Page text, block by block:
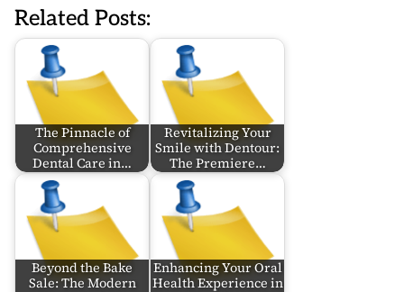
Related Posts:
The Pinnacle of
Comprehensive
Dental Care in…
Revitalizing Your
Smile with Dentour:
The Premiere…
Beyond the Bake
Sale: The Modern
Enhancing Your Oral
Health Experience in